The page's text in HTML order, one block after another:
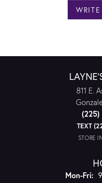
811 E.
(225)
TEXT
STORE
Mon-Fri: